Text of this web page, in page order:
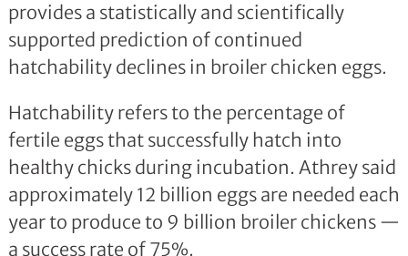
provides a statistically and scientifically
supported prediction of continued
hatchability declines in broiler chicken eggs.
Hatchability refers to the percentage of
fertile eggs that successfully hatch into
healthy chicks during incubation. Athrey said
approximately 12 billion eggs are needed each
year to produce to 9 billion broiler chickens —
a success rate of 75%.